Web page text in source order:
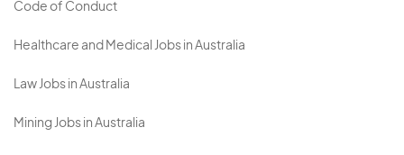
Code of Conduct
Healthcare and Medical Jobs in Australia
Law Jobs in Australia
Mining Jobs in Australia